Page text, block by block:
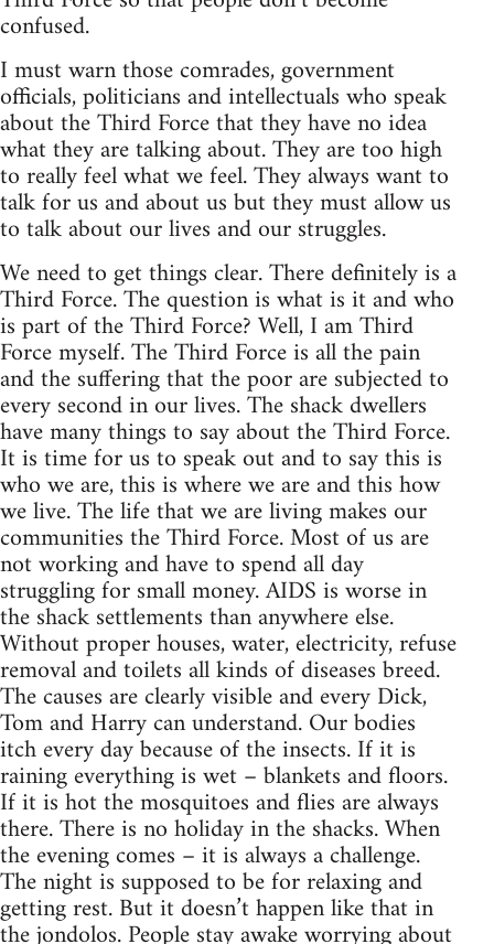
confused.
I must warn those comrades, government
officials, politicians and intellectuals who speak
about the Third Force that they have no idea
what they are talking about. They are too high
to really feel what we feel. They always want to
talk for us and about us but they must allow us
to talk about our lives and our struggles.
We need to get things clear. There definitely is a
Third Force. The question is what is it and who
is part of the Third Force? Well, I am Third
Force myself. The Third Force is all the pain
and the suffering that the poor are subjected to
every second in our lives. The shack dwellers
have many things to say about the Third Force.
It is time for us to speak out and to say this is
who we are, this is where we are and this how
we live. The life that we are living makes our
communities the Third Force. Most of us are
not working and have to spend all day
struggling for small money. AIDS is worse in
the shack settlements than anywhere else.
Without proper houses, water, electricity, refuse
removal and toilets all kinds of diseases breed.
The causes are clearly visible and every Dick,
Tom and Harry can understand. Our bodies
itch every day because of the insects. If it is
raining everything is wet – blankets and floors.
If it is hot the mosquitoes and flies are always
there. There is no holiday in the shacks. When
the evening comes – it is always a challenge.
The night is supposed to be for relaxing and
getting rest. But it doesn’t happen like that in